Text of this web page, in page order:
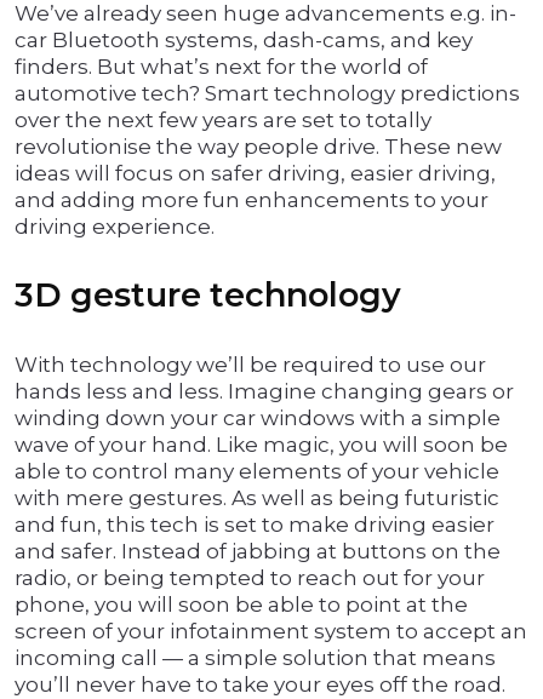
We’ve already seen huge advancements e.g. in-
car Bluetooth systems, dash-cams, and key
finders. But what’s next for the world of
automotive tech? Smart technology predictions
over the next few years are set to totally
revolutionise the way people drive. These new
ideas will focus on safer driving, easier driving,
and adding more fun enhancements to your
driving experience.
3D gesture technology
With technology we’ll be required to use our
hands less and less. Imagine changing gears or
winding down your car windows with a simple
wave of your hand. Like magic, you will soon be
able to control many elements of your vehicle
with mere gestures. As well as being futuristic
and fun, this tech is set to make driving easier
and safer. Instead of jabbing at buttons on the
radio, or being tempted to reach out for your
phone, you will soon be able to point at the
screen of your infotainment system to accept an
incoming call — a simple solution that means
you’ll never have to take your eyes off the road.